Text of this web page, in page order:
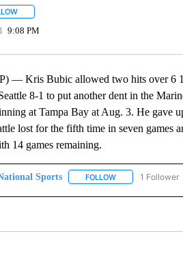
FOLLOW "" TO RECEIVE NOTIFICATIONS
9:08 PM
Kris Bubic allowed two hits over 6 1/
8-1 to put another dent in the
at Tampa Bay at Aug. 3. He gave
lost for the fifth time in seven games
14 games remaining.
Sports FOLLOWFOLLOW "AP
1 Follower